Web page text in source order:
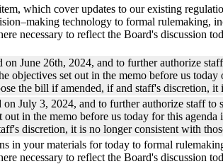
which cover updates to our existing
technology to formal rulemaking,
necessary to reflect the Board's discussion
June 26th, 2024, and to further authorize
objectives set out in the memo before us
the bill if amended, if and staff's discretion,
July 3, 2024, and to further authorize staff
in the memo before us today for this
discretion, it is no longer consistent with
in your materials for today to formal
necessary to reflect the Board's discussion